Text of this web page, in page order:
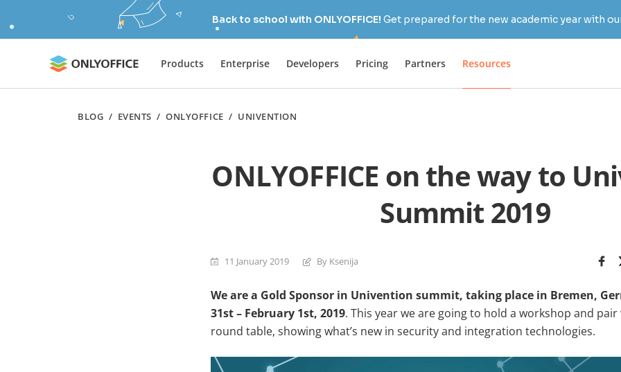
Back to school with ONLYOFFICE! Get prepared for the new academic year with
Products Enterprise Developers Pricing Partners Resources
BLOG / EVENTS /ONLYOFFICE / UNIVENTION
ONLYOFFICE on the way to
Summit 2019
11 January 2019 By Ksenija
We are a Gold Sponsor in Univention summit, taking place in Bremen,
31st – February 1st, 2019. This year we are going to hold a workshop and
round table, showing what’s new in security and integration technologies.